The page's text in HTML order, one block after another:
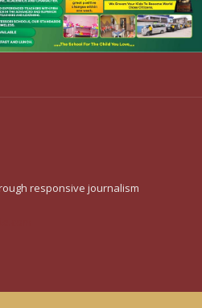
responsive journalism